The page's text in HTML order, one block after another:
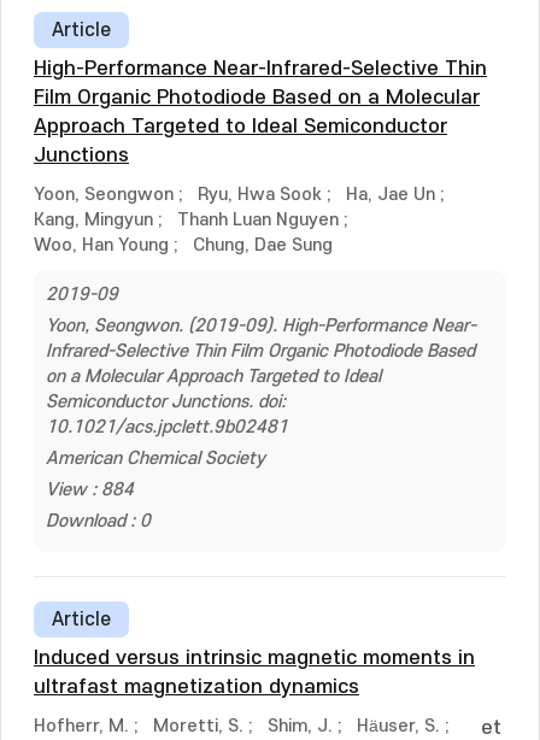
Article
High-Performance Near-Infrared-Selective Thin
Film Organic Photodiode Based on a Molecular
Approach Targeted to Ideal Semiconductor
Junctions
Yoon, Seongwon ; Ryu, Hwa Sook ; Ha, Jae Un ;
Kang, Mingyun ; Thanh Luan Nguyen ;
Woo, Han Young ; Chung, Dae Sung
2019-09
Yoon, Seongwon. (2019-09). High-Performance Near-
Infrared-Selective Thin Film Organic Photodiode Based
on a Molecular Approach Targeted to Ideal
Semiconductor Junctions. doi:
10.1021/acs.jpclett.9b02481
American Chemical Society
View : 884
Download : 0
Article
Induced versus intrinsic magnetic moments in
ultrafast magnetization dynamics
Hofherr, M. ; Moretti, S. ; Shim, J. ; Häuser, S. ;
et